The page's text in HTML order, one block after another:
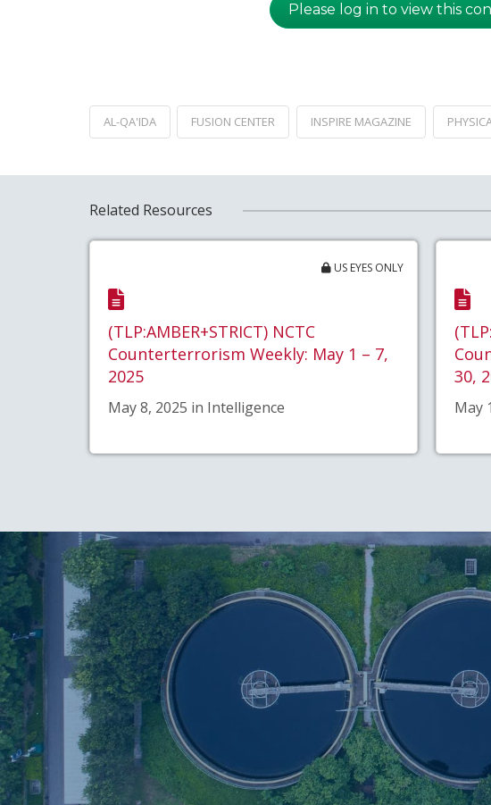
Please log in to view this
AL-QA'IDA FUSION CENTER INSPIRE MAGAZINE
Related Resources
US EYES ONLY
(TLP:AMBER+STRICT) NCTC
Counterterrorism Weekly: May 1 – 7,
2025
May 8, 2025 in Intelligence
30,
May